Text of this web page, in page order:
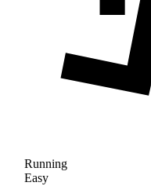
Running
Easy